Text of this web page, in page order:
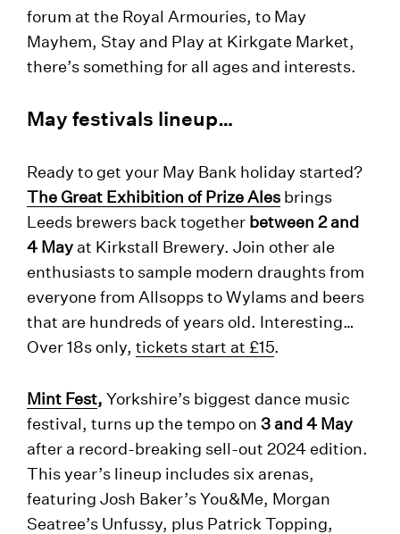
forum at the Royal Armouries, to May
Mayhem, Stay and Play at Kirkgate Market,
there’s something for all ages and interests.
May festivals lineup…
Ready to get your May Bank holiday started?
The Great Exhibition of Prize Ales brings
Leeds brewers back together between 2 and
4 May at Kirkstall Brewery. Join other ale
enthusiasts to sample modern draughts from
everyone from Allsopps to Wylams and beers
that are hundreds of years old. Interesting…
Over 18s only,tickets start at £15.
Mint Fest,Yorkshire’s biggest dance music
festival, turns up the tempo on3 and 4 May
after a record-breaking sell-out 2024 edition.
This year’s lineup includes six arenas,
featuring Josh Baker’s You&Me, Morgan
Seatree’s Unfussy, plus Patrick Topping,